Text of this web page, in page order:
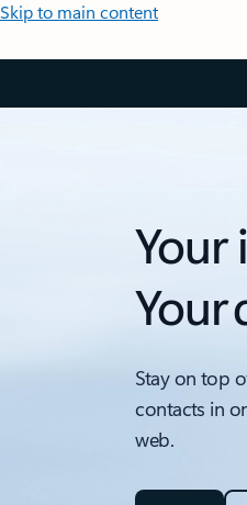
Skip to main content
Your
Your
Stay on top
contacts in
web.